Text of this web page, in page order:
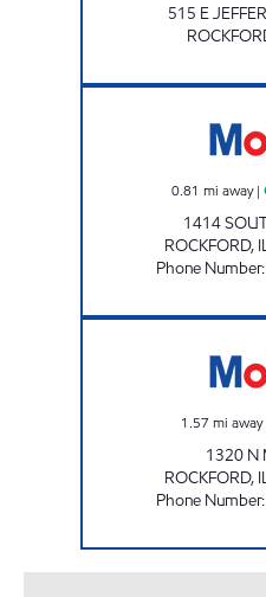
515 E
0.81 mi away|
1414
ROCKFORD,
Phone Number:
1.57 mi away
1320 N
ROCKFORD,
Phone Number: